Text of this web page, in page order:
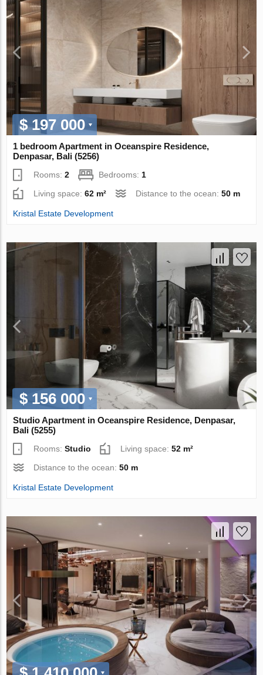
$ 197 000
1 bedroom Apartment in Oceanspire Residence,
Denpasar, Bali (5256)
Rooms:2 Bedrooms:1
Living space:62 m² Distance to the ocean:50 m
Kristal Estate Development
$ 156 000
Studio Apartment in Oceanspire Residence, Denpasar,
Bali (5255)
Rooms:Studio Living space:52 m²
Distance to the ocean:50 m
Kristal Estate Development